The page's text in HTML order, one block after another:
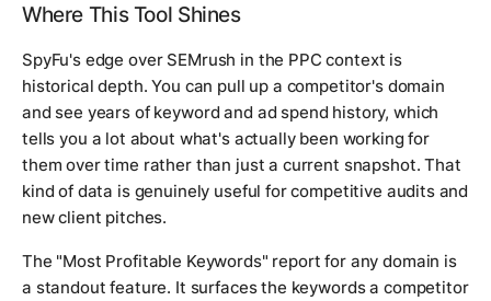
Where This Tool Shines
SpyFu's edge over SEMrush in the PPC context is
historical depth. You can pull up a competitor's domain
and see years of keyword and ad spend history, which
tells you a lot about what's actually been working for
them over time rather than just a current snapshot. That
kind of data is genuinely useful for competitive audits and
new client pitches.
The "Most Profitable Keywords" report for any domain is
a standout feature. It surfaces the keywords a competitor